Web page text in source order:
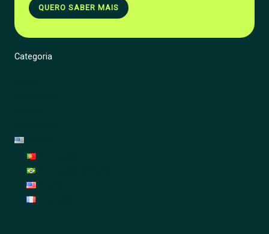
QUERO SABER MAIS
Categoria